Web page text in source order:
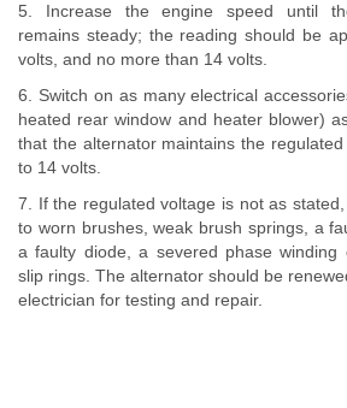
5. Increase the engine speed until
remains steady; the reading should be
volts, and no more than 14 volts.
6. Switch on as many electrical
heated rear window and heater blower)
that the alternator maintains the
to 14 volts.
7. If the regulated voltage is not as
to worn brushes, weak brush springs, a
a faulty diode, a severed phase winding
slip rings. The alternator should be
electrician for testing and repair.